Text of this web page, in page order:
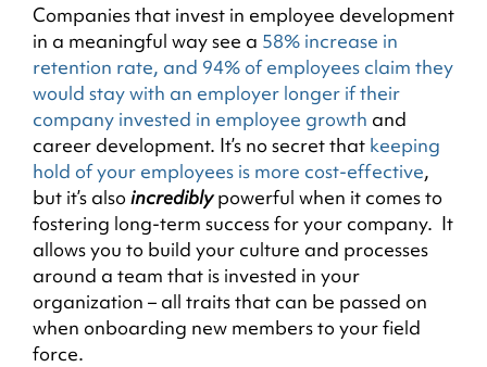
Companies that invest in employee development
in a meaningful way see a 58% increase in
retention rate, and 94% of employees claim they
would stay with an employer longer if their
company invested in employee growth and
career development. It’s no secret that keeping
hold of your employees is more cost-effective,
but it’s also incrediblypowerful when it comes to
fostering long-term success for your company. It
allows you to build your culture and processes
around a team that is invested in your
organization – all traits that can be passed on
when onboarding new members to your field
force.